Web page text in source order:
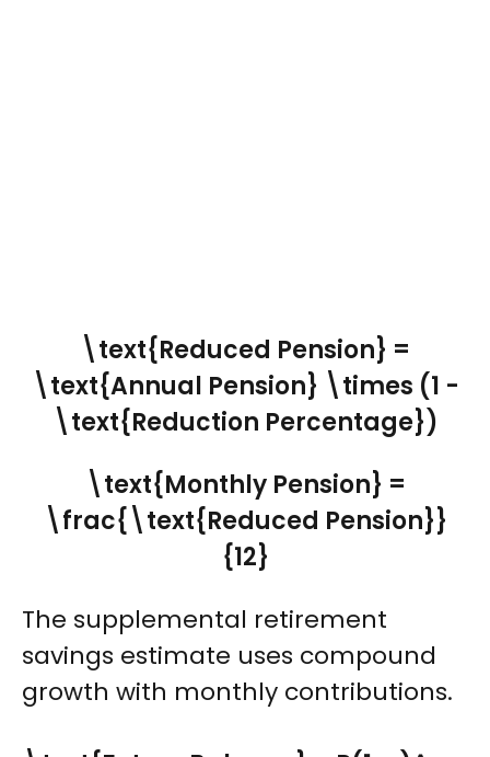
\text{Reduced Pension} =
\text{Annual Pension} \times (1 -
\text{Reduction Percentage})
\text{Monthly Pension} =
\frac{\text{Reduced Pension}}
{12}
The supplemental retirement
savings estimate uses compound
growth with monthly contributions.